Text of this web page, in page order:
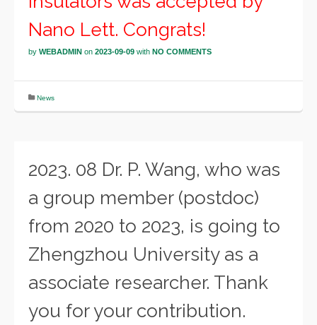
Nano Lett. Congrats!
by WEBADMIN on 2023-09-09 with NO COMMENTS
News
2023. 08 Dr. P. Wang, who was
a group member (postdoc)
from 2020 to 2023, is going to
Zhengzhou University as a
associate researcher. Thank
you for your contribution.